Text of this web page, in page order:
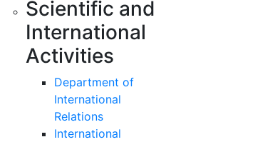
Scientific and
International
Activities
Department of
International
Relations
International